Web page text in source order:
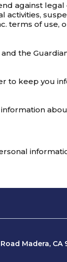
against legal
activities,
terms of use,
the
to keep you
16120 Monreal Road